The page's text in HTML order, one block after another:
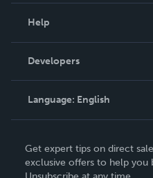
Podcast
Help
Order Lookup
Knowledge Base
Contact Support
Developers
Language: English
Deutsch
Get expert tips on direct
exclusive offers to help you